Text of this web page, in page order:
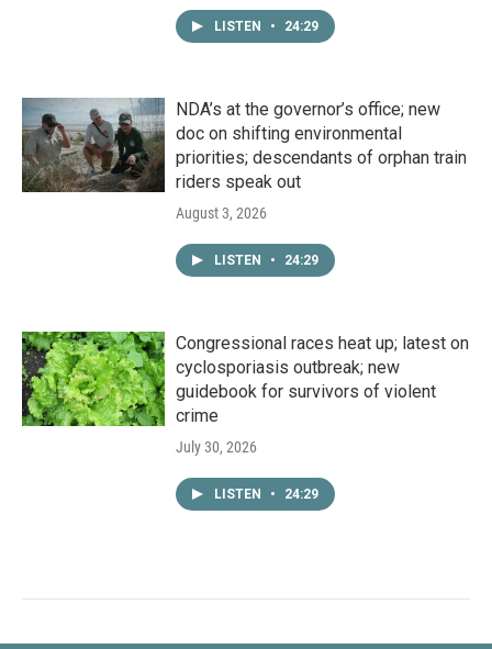
LISTEN • 24:29
NDA’s at the governor’s office; new
doc on shifting environmental
priorities; descendants of orphan train
riders speak out
August 3, 2026
LISTEN • 24:29
Congressional races heat up; latest on
cyclosporiasis outbreak; new
guidebook for survivors of violent
crime
July 30, 2026
LISTEN • 24:29